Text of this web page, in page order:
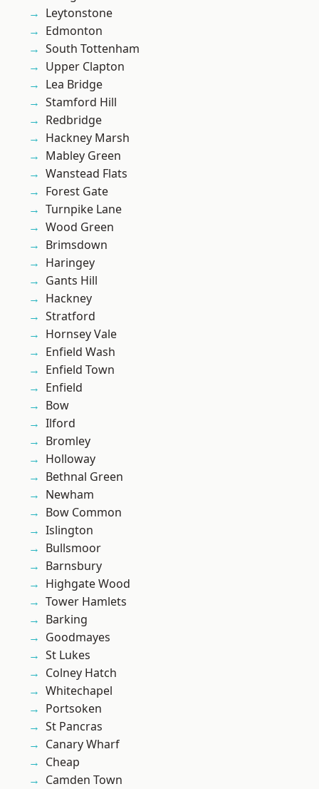
Leytonstone
Edmonton
South Tottenham
Upper Clapton
Lea Bridge
Stamford Hill
Redbridge
Hackney Marsh
Mabley Green
Wanstead Flats
Forest Gate
Turnpike Lane
Wood Green
Brimsdown
Haringey
Gants Hill
Hackney
Stratford
Hornsey Vale
Enfield Wash
Enfield Town
Enfield
Bow
Ilford
Bromley
Holloway
Bethnal Green
Newham
Bow Common
Islington
Bullsmoor
Barnsbury
Highgate Wood
Tower Hamlets
Barking
Goodmayes
St Lukes
Colney Hatch
Whitechapel
Portsoken
St Pancras
Canary Wharf
Cheap
Camden Town